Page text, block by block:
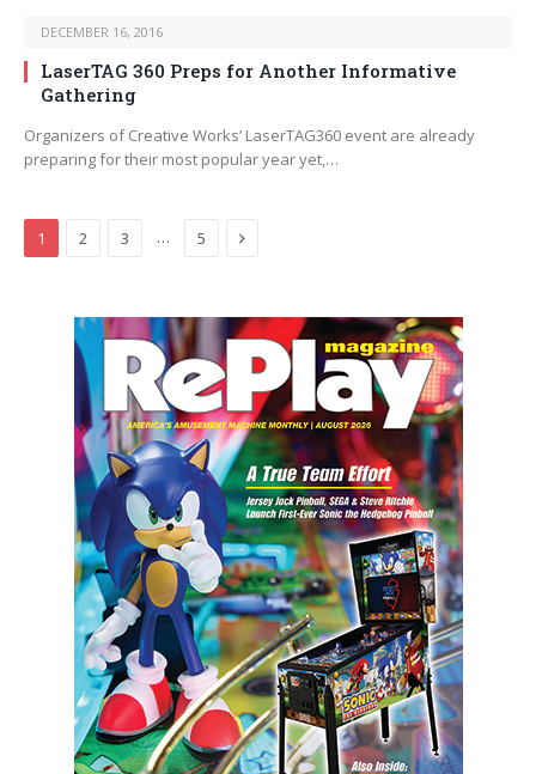
DECEMBER 16, 2016
LaserTAG 360 Preps for Another Informative
Gathering
Organizers of Creative Works’ LaserTAG360 event are already
preparing for their most popular year yet,…
1 2 3 … 5 Next